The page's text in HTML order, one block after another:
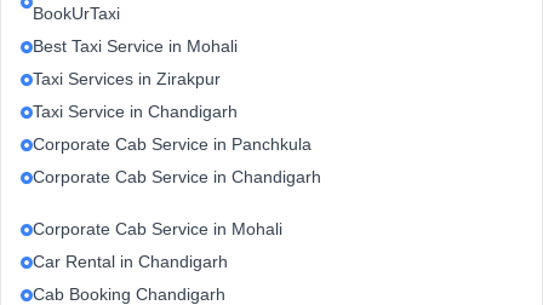
BookUrTaxi
Best Taxi Service in Mohali
Taxi Services in Zirakpur
Taxi Service in Chandigarh
Corporate Cab Service in Panchkula
Corporate Cab Service in Chandigarh
Corporate Cab Service in Mohali
Car Rental in Chandigarh
Cab Booking Chandigarh